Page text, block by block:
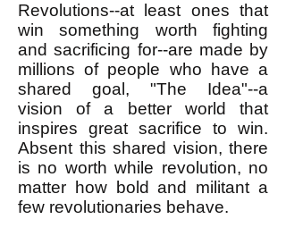
Revolutions--at least ones that
win something worth fighting
and sacrificing for--are made by
millions of people who have a
shared goal, "The Idea"--a
vision of a better world that
inspires great sacrifice to win.
Absent this shared vision, there
is no worth while revolution, no
matter how bold and militant a
few revolutionaries behave.